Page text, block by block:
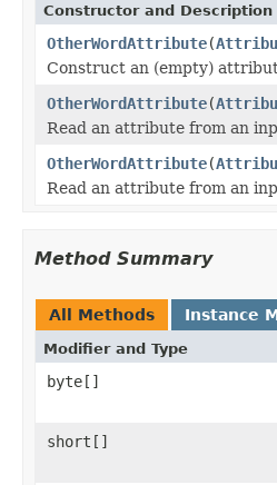
Constructor and Description
OtherWordAttribute(
Construct an (empty)
OtherWordAttribute(
Read an attribute from an
OtherWordAttribute(
Read an attribute from an
Method Summary
All Methods Instance
Modifier and Type
byte[]
short[]